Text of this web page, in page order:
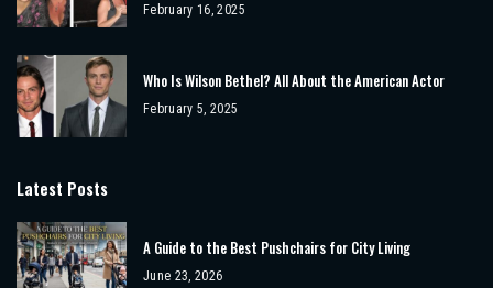
February 16, 2025
Who Is Wilson Bethel? All About the American Actor
February 5, 2025
Latest Posts
A Guide to the Best Pushchairs for City Living
June 23, 2026